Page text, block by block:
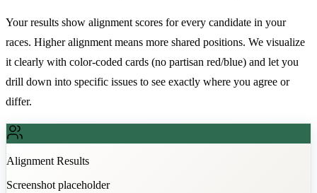
Your results show alignment scores for every candidate in your
races. Higher alignment means more shared positions. We visualize
it clearly with color-coded cards (no partisan red/blue) and let you
drill down into specific issues to see exactly where you agree or
differ.
Alignment Results
Screenshot placeholder